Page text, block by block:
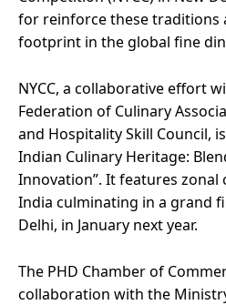
for reinforce these traditions
footprint in the global fine
NYCC, a collaborative effort
Federation of Culinary
and Hospitality Skill Council,
Indian Culinary Heritage:
Innovation”. It features zonal
India culminating in a grand
Delhi, in January next year.
The PHD Chamber of
collaboration with the